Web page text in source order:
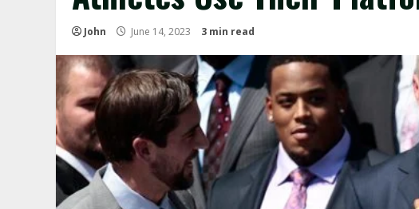
John June 14, 2023 3 min read